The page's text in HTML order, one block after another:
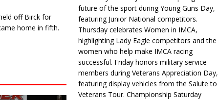
off Birck for
home in fifth.
future of the sport during Young Guns Day,
featuring Junior National competitors.
Thursday celebrates Women in IMCA,
highlighting Lady Eagle competitors and the
women who help make IMCA racing
successful. Friday honors military service
members during Veterans Appreciation Day,
featuring display vehicles from the Salute to
Veterans Tour. Championship Saturday